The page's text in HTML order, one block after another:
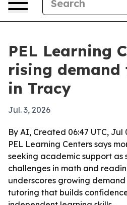
PEL Learning
rising
in Tracy
Jul. 3, 2026
By AI, Created 06:47 UTC, Jul
PEL Learning Centers says
seeking academic support as
challenges in math and
underscores growing
tutoring that builds